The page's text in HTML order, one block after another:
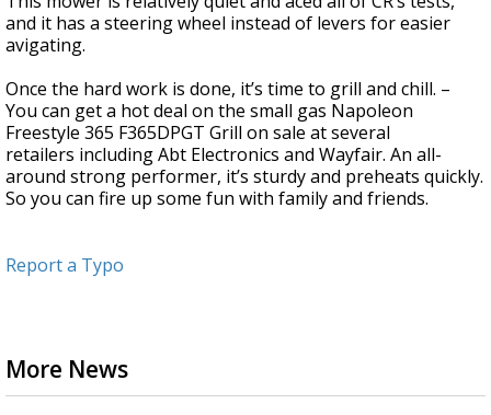
and it has a steering wheel instead of levers for easier
avigating.
Once the hard work is done, it’s time to grill and chill. –
You can get a hot deal on the small gas Napoleon
Freestyle 365 F365DPGT Grill on sale at several
retailers including Abt Electronics and Wayfair. An all-
around strong performer, it’s sturdy and preheats quickly.
So you can fire up some fun with family and friends.
Report a Typo
More News